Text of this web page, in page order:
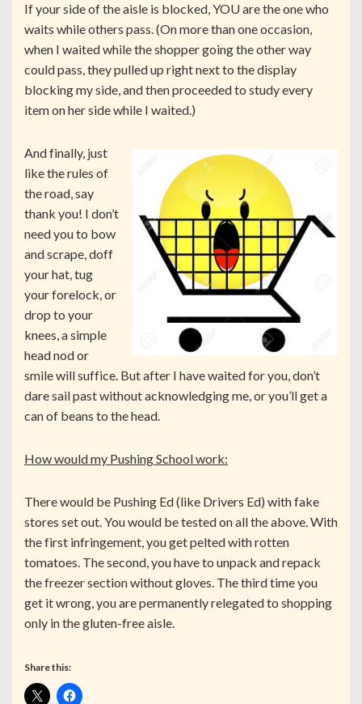
If your side of the aisle is blocked, YOU are the one who
waits while others pass. (On more than one occasion,
when I waited while the shopper going the other way
could pass, they pulled up right next to the display
blocking my side, and then proceeded to study every
item on her side while I waited.)
And finally, just
like the rules of
the road, say
thank you! I don’t
need you to bow
and scrape, doff
your hat, tug
your forelock, or
drop to your
knees, a simple
head nod or
smile will suffice. But after I have waited for you, don’t
dare sail past without acknowledging me, or you’ll get a
can of beans to the head.
How would my Pushing School work:
There would be Pushing Ed (like Drivers Ed) with fake
stores set out. You would be tested on all the above. With
the first infringement, you get pelted with rotten
tomatoes. The second, you have to unpack and repack
the freezer section without gloves. The third time you
get it wrong, you are permanently relegated to shopping
only in the gluten-free aisle.
Share this: